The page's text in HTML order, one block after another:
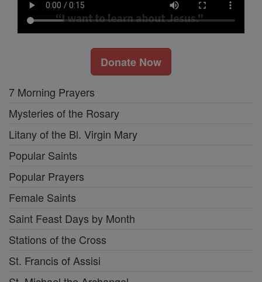
Donate Now
7 Morning Prayers
Mysteries of the Rosary
Litany of the Bl. Virgin Mary
Popular Saints
Popular Prayers
Female Saints
Saint Feast Days by Month
Stations of the Cross
St. Francis of Assisi